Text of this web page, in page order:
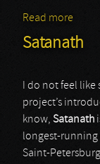
Read more
Satanath
I do not feel
project’s
know, Satanath
longest-running
Saint-